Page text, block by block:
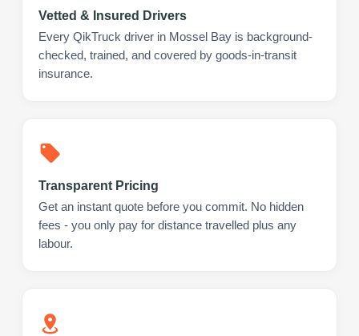
Vetted & Insured Drivers
Every QikTruck driver in Mossel Bay is background-
checked, trained, and covered by goods-in-transit
insurance.
Transparent Pricing
Get an instant quote before you commit. No hidden
fees - you only pay for distance travelled plus any
labour.